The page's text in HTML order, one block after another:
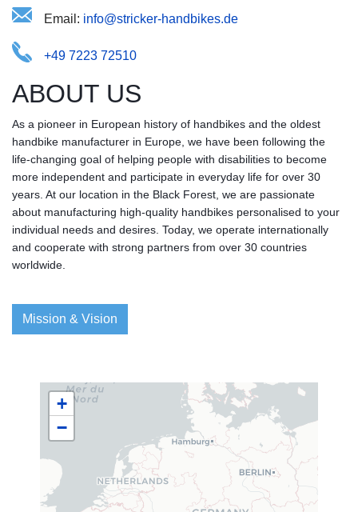
Email: @rossiefndin.kbki-arecdteh
+49 7223 72510
ABOUT US
As a pioneer in European history of handbikes and the oldest
handbike manufacturer in Europe, we have been following the
life-changing goal of helping people with disabilities to become
more independent and participate in everyday life for over 30
years. At our location in the Black Forest, we are passionate
about manufacturing high-quality handbikes personalised to your
individual needs and desires. Today, we operate internationally
and cooperate with strong partners from over 30 countries
worldwide.
Mission & Vision
+
−